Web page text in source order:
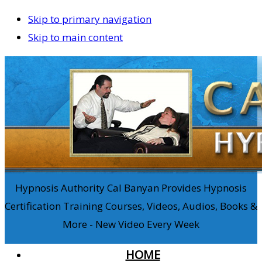
Skip to primary navigation
Skip to main content
Hypnosis Authority Cal Banyan Provides Hypnosis
Certification Training Courses, Videos, Audios, Books &
More - New Video Every Week
HOME